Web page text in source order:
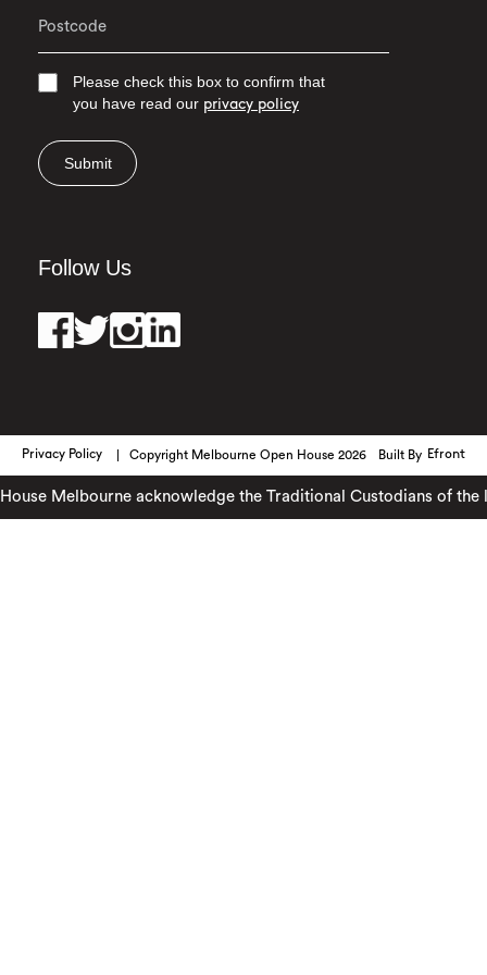
Please check this box to confirm that
you have read our privacy policy
Submit
Follow Us
Privacy Policy Copyright Melbourne Open House 2026 Built By Efront
Melbourne acknowledge the Traditional Custodians of the